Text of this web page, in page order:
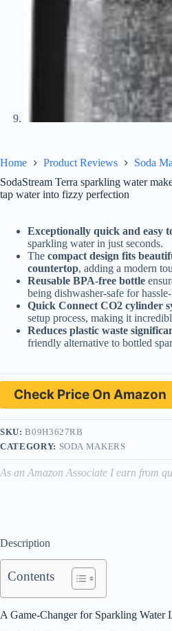
Home Product Reviews
Soda
SodaStream Terra sparkling water
tap water into fizzy perfection
Exceptionally quick and easy
sparkling water in just seconds.
The compact design fits
countertop, adding a modern
Reusable BPA-free bottle
being dishwasher-safe for
Quick Connect CO2 cylinder
setup process, making it
Reduces plastic waste
friendly alternative to bottled
Check Price On Amazon
SKU:B09H3627RB
CATEGORY: SODA MAKERS
As an Amazon Associate I earn from
Description
Contents
A Game-Changer for Sparkling Water